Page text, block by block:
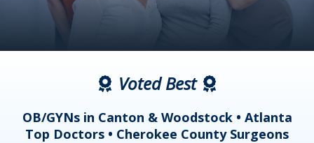
Voted Best
OB/GYNs in Canton & Woodstock • Atlanta
Top Doctors • Cherokee County Surgeons